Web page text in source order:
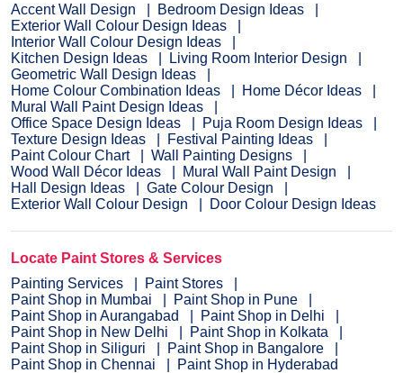
Accent Wall Design
Bedroom Design Ideas
Exterior Wall Colour Design Ideas
Interior Wall Colour Design Ideas
Kitchen Design Ideas
Living Room Interior Design
Geometric Wall Design Ideas
Home Colour Combination Ideas
Home Décor Ideas
Mural Wall Paint Design Ideas
Office Space Design Ideas
Puja Room Design Ideas
Texture Design Ideas
Festival Painting Ideas
Paint Colour Chart
Wall Painting Designs
Wood Wall Décor Ideas
Mural Wall Paint Design
Hall Design Ideas
Gate Colour Design
Exterior Wall Colour Design
Door Colour Design Ideas
Locate Paint Stores & Services
Painting Services
Paint Stores
Paint Shop in Mumbai
Paint Shop in Pune
Paint Shop in Aurangabad
Paint Shop in Delhi
Paint Shop in New Delhi
Paint Shop in Kolkata
Paint Shop in Siliguri
Paint Shop in Bangalore
Paint Shop in Chennai
Paint Shop in Hyderabad